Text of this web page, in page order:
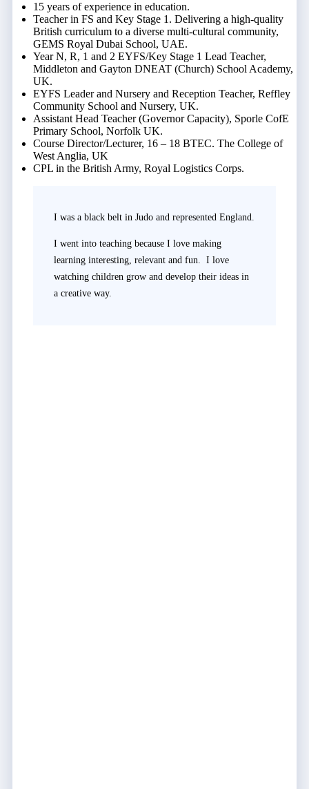
15 years of experience in education.
Teacher in FS and Key Stage 1. Delivering a high-quality
British curriculum to a diverse multi-cultural community,
GEMS Royal Dubai School, UAE.
Year N, R, 1 and 2 EYFS/Key Stage 1 Lead Teacher,
Middleton and Gayton DNEAT (Church) School Academy,
UK.
EYFS Leader and Nursery and Reception Teacher, Reffley
Community School and Nursery, UK.
Assistant Head Teacher (Governor Capacity), Sporle CofE
Primary School, Norfolk UK.
Course Director/Lecturer, 16 – 18 BTEC. The College of
West Anglia, UK
CPL in the British Army, Royal Logistics Corps.
I was a black belt in Judo and represented England.
I went into teaching because I love making
learning interesting, relevant and fun. I love
watching children grow and develop their ideas in
a creative way.